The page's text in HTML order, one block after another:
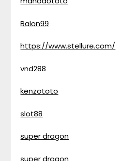
Balon99
https://www.stellure.com/
vnd288
kenzototo
slot88
super dragon
super dragon